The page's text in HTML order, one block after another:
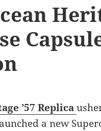
’57 Replica
a new